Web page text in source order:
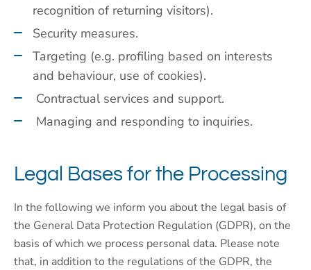
recognition of returning visitors).
Security measures.
Targeting (e.g. profiling based on interests
and behaviour, use of cookies).
Contractual services and support.
Managing and responding to inquiries.
Legal Bases for the Processing
In the following we inform you about the legal basis of
the General Data Protection Regulation (GDPR), on the
basis of which we process personal data. Please note
that, in addition to the regulations of the GDPR, the